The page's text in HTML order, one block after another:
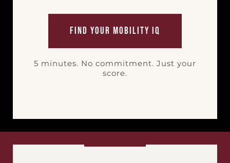
Find Your Mobility IQ
5 minutes. No commitment. Just your
score.